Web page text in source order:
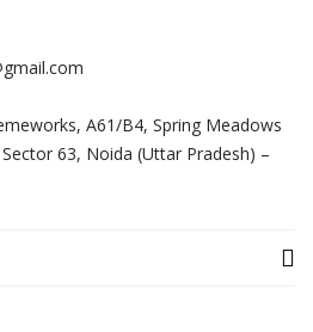
A61/B4, Spring Meadows
63, Noida (Uttar Pradesh) –